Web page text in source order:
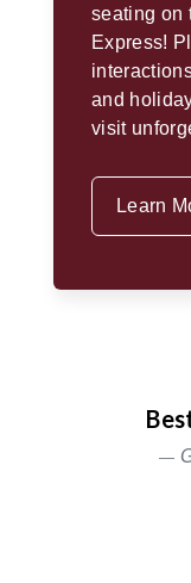
seating on
Express!
and
visit
Learn